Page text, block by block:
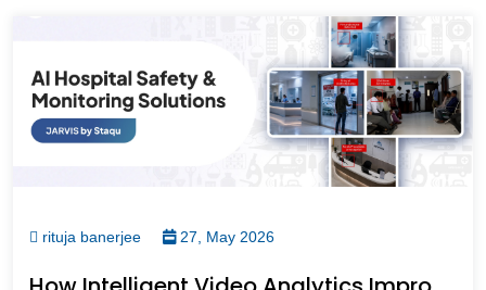
rituja banerjee 27, May 2026